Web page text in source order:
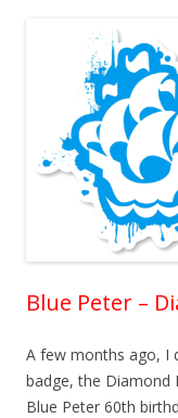
Blue Peter –
A few months ago, I
badge, the Diamond
Blue Peter 60th